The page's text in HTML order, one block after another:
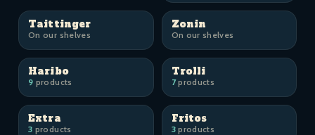
Taittinger
On our shelves
Zonin
On our shelves
Haribo
9 products
Trolli
7products
Extra
3 products
Fritos
3products